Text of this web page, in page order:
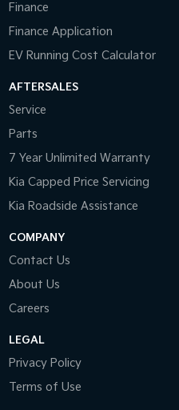
Finance
Finance Application
EV Running Cost Calculator
AFTERSALES
Service
Parts
7 Year Unlimited Warranty
Kia Capped Price Servicing
Kia Roadside Assistance
COMPANY
Contact Us
About Us
Careers
LEGAL
Privacy Policy
Terms of Use